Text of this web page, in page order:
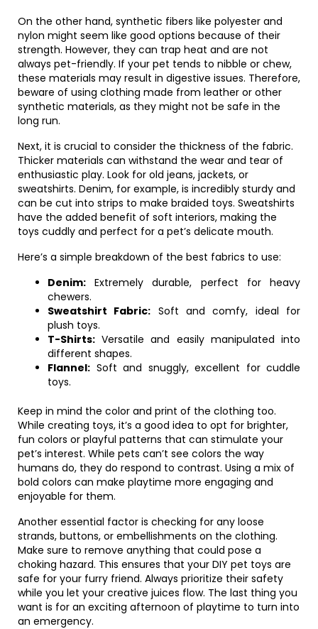
On the other hand, synthetic fibers like polyester and
nylon might seem like good options because of their
strength. However, they can trap heat and are not
always pet-friendly. If your pet tends to nibble or chew,
these materials may result in digestive issues. Therefore,
beware of using clothing made from leather or other
synthetic materials, as they might not be safe in the
long run.
Next, it is crucial to consider the thickness of the fabric.
Thicker materials can withstand the wear and tear of
enthusiastic play. Look for old jeans, jackets, or
sweatshirts. Denim, for example, is incredibly sturdy and
can be cut into strips to make braided toys. Sweatshirts
have the added benefit of soft interiors, making the
toys cuddly and perfect for a pet’s delicate mouth.
Here’s a simple breakdown of the best fabrics to use:
Denim: Extremely durable, perfect for heavy
chewers.
Sweatshirt Fabric: Soft and comfy, ideal for
plush toys.
T-Shirts: Versatile and easily manipulated into
different shapes.
Flannel: Soft and snuggly, excellent for cuddle
toys.
Keep in mind the color and print of the clothing too.
While creating toys, it’s a good idea to opt for brighter,
fun colors or playful patterns that can stimulate your
pet’s interest. While pets can’t see colors the way
humans do, they do respond to contrast. Using a mix of
bold colors can make playtime more engaging and
enjoyable for them.
Another essential factor is checking for any loose
strands, buttons, or embellishments on the clothing.
Make sure to remove anything that could pose a
choking hazard. This ensures that your DIY pet toys are
safe for your furry friend. Always prioritize their safety
while you let your creative juices flow. The last thing you
want is for an exciting afternoon of playtime to turn into
an emergency.